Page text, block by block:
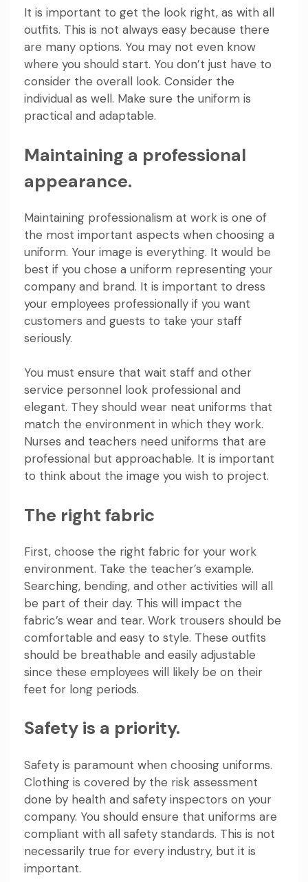
It is important to get the look right, as with all
outfits. This is not always easy because there
are many options. You may not even know
where you should start. You don’t just have to
consider the overall look. Consider the
individual as well. Make sure the uniform is
practical and adaptable.
Maintaining a professional
appearance.
Maintaining professionalism at work is one of
the most important aspects when choosing a
uniform. Your image is everything. It would be
best if you chose a uniform representing your
company and brand. It is important to dress
your employees professionally if you want
customers and guests to take your staff
seriously.
You must ensure that wait staff and other
service personnel look professional and
elegant. They should wear neat uniforms that
match the environment in which they work.
Nurses and teachers need uniforms that are
professional but approachable. It is important
to think about the image you wish to project.
The right fabric
First, choose the right fabric for your work
environment. Take the teacher’s example.
Searching, bending, and other activities will all
be part of their day. This will impact the
fabric’s wear and tear. Work trousers should be
comfortable and easy to style. These outfits
should be breathable and easily adjustable
since these employees will likely be on their
feet for long periods.
Safety is a priority.
Safety is paramount when choosing uniforms.
Clothing is covered by the risk assessment
done by health and safety inspectors on your
company. You should ensure that uniforms are
compliant with all safety standards. This is not
necessarily true for every industry, but it is
important.